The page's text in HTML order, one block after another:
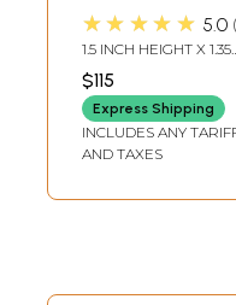
with Cubic
★★★★★ 5.0
1.5 INCH HEIGHT X 1.35
$115
Express Shipping
INCLUDES ANY
AND TAXES